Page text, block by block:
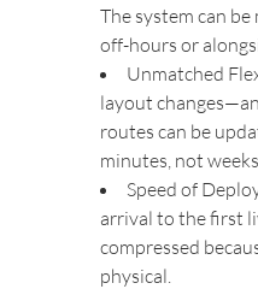
The system can
off-hours or
Unmatched
layout
routes can be
minutes, not
Speed of
arrival to the first
compressed
physical.